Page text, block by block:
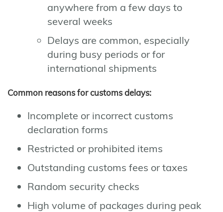
anywhere from a few days to
several weeks
Delays are common, especially
during busy periods or for
international shipments
Common reasons for customs delays:
Incomplete or incorrect customs
declaration forms
Restricted or prohibited items
Outstanding customs fees or taxes
Random security checks
High volume of packages during peak